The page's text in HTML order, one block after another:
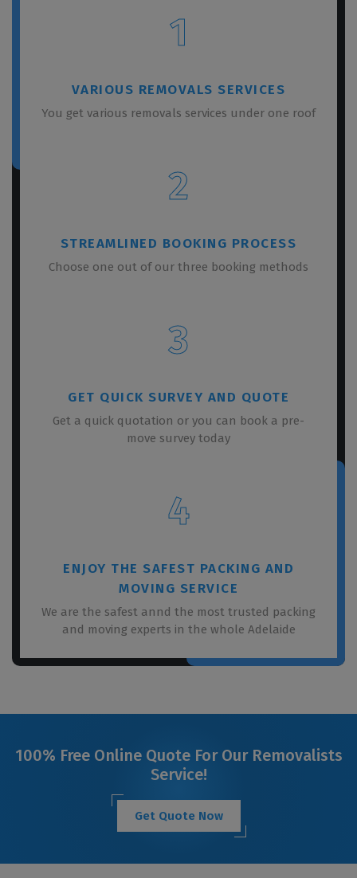
1
VARIOUS REMOVALS SERVICES
You get various removals services under one roof
2
STREAMLINED BOOKING PROCESS
Choose one out of our three booking methods
3
GET QUICK SURVEY AND QUOTE
Get a quick quotation or you can book a pre-
move survey today
4
ENJOY THE SAFEST PACKING AND
MOVING SERVICE
We are the safest annd the most trusted packing
and moving experts in the whole Adelaide
100% Free Online Quote For Our Removalists
Service!
Get Quote Now